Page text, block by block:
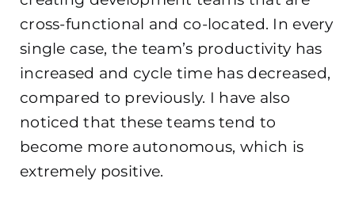
cross-functional and co-located. In every
single case, the team’s productivity has
increased and cycle time has decreased,
compared to previously. I have also
noticed that these teams tend to
become more autonomous, which is
extremely positive.